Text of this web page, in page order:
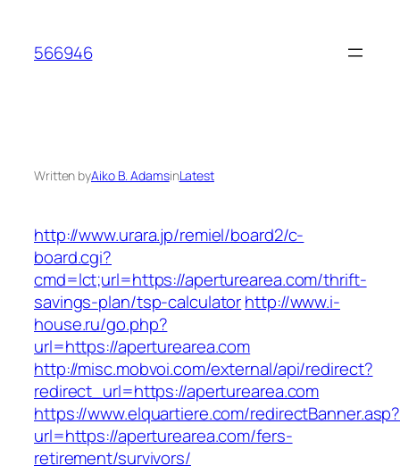
content
566946
Written byAiko B. AdamsinLatest
http://www.urara.jp/remiel/board2/c-
board.cgi?
cmd=lct;url=https://aperturearea.com/thrift-
savings-plan/tsp-calculatorhttp://www.i-
house.ru/go.php?
url=https://aperturearea.com
http://misc.mobvoi.com/external/api/redirect?
redirect_url=https://aperturearea.com
https://www.elquartiere.com/redirectBanner.asp?
url=https://aperturearea.com/fers-
retirement/survivors/